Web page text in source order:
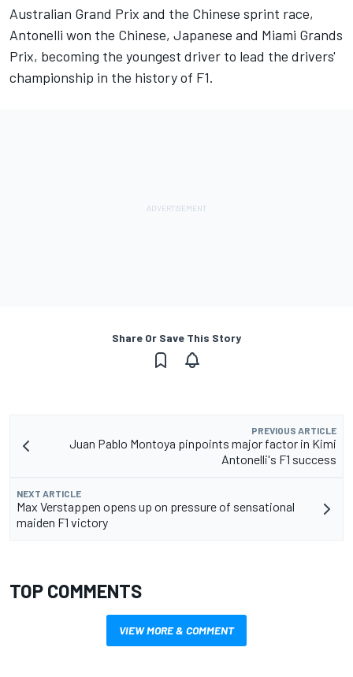
Australian Grand Prix and the Chinese sprint race,
Antonelli won the Chinese, Japanese and Miami Grands
Prix, becoming the youngest driver to lead the drivers'
championship in the history of F1.
Share Or Save This Story
PREVIOUS ARTICLE
Juan Pablo Montoya pinpoints major factor in Kimi
Antonelli's F1 success
NEXT ARTICLE
Max Verstappen opens up on pressure of sensational
maiden F1 victory
TOP COMMENTS
VIEW MORE & COMMENT